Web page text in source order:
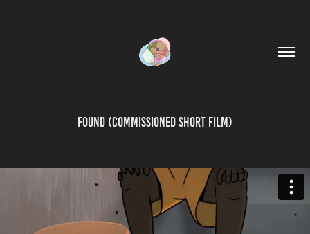
Found (Commissioned Short Film)